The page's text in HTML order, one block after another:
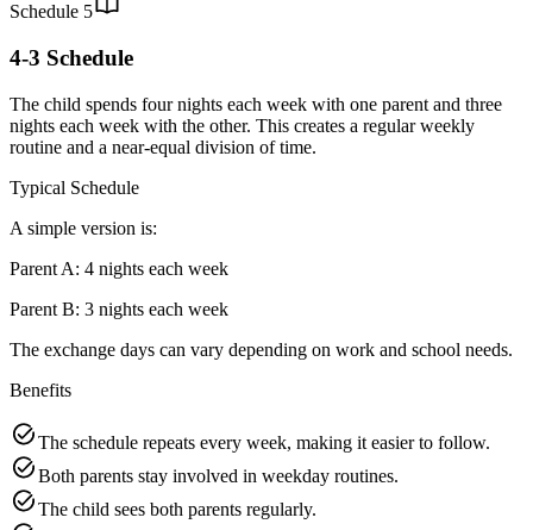
Schedule 5
4-3 Schedule
The child spends four nights each week with one parent and three
nights each week with the other. This creates a regular weekly
routine and a near-equal division of time.
Typical Schedule
A simple version is:
Parent A: 4 nights each week
Parent B: 3 nights each week
The exchange days can vary depending on work and school needs.
Benefits
The schedule repeats every week, making it easier to follow.
Both parents stay involved in weekday routines.
The child sees both parents regularly.